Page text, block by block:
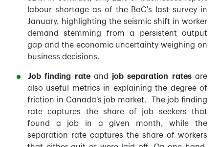
labour shortage as of the BoC’s last survey in
January, highlighting the seismic shift in worker
demand stemming from a persistent output
gap and the economic uncertainty weighing on
business decisions.
Job finding rateand job separation ratesare
also useful metrics in explaining the degree of
friction in Canada’s job market. The job finding
rate captures the share of job seekers that
found a job in a given month, while the
separation rate captures the share of workers